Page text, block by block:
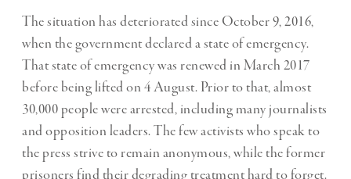
The situation has deteriorated since October 9, 2016,
when the government declared a state of emergency.
That state of emergency was renewed in March 2017
before being lifted on 4 August. Prior to that, almost
30,000 people were arrested, including many journalists
and opposition leaders. The few activists who speak to
the press strive to remain anonymous, while the former
prisoners find their degrading treatment hard to forget.